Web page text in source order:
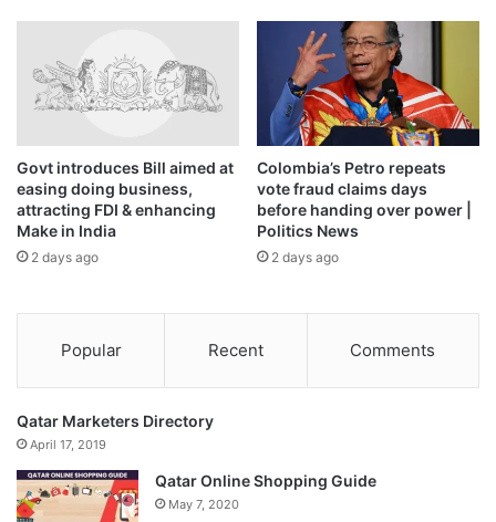
The last El Nino contributed to making 2023 the second-
hottest year on record and 2024 the all-time high, at about
1.55 degrees Celsius (2.79 degrees Fahrenheit) above the
1850-1900 pre-industrial average.
Source link
Govt introduces Bill aimed at
easing doing business,
attracting FDI & enhancing
Make in India
2 days ago
Colombia’s Petro repeats
vote fraud claims days
before handing over power |
Politics News
2 days ago
Popular Recent Comments
Qatar Marketers Directory
April 17, 2019
Qatar Online Shopping Guide
May 7, 2020